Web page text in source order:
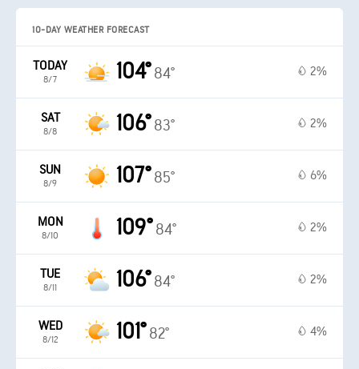
10-DAY WEATHER FORECAST
TODAY
8/7 104° 84° 2%
SAT
8/8 106° 83° 2%
SUN
8/9 107° 85° 6%
MON
8/10 109° 84° 2%
TUE
8/11 106° 84° 2%
WED
8/12 101° 82° 4%